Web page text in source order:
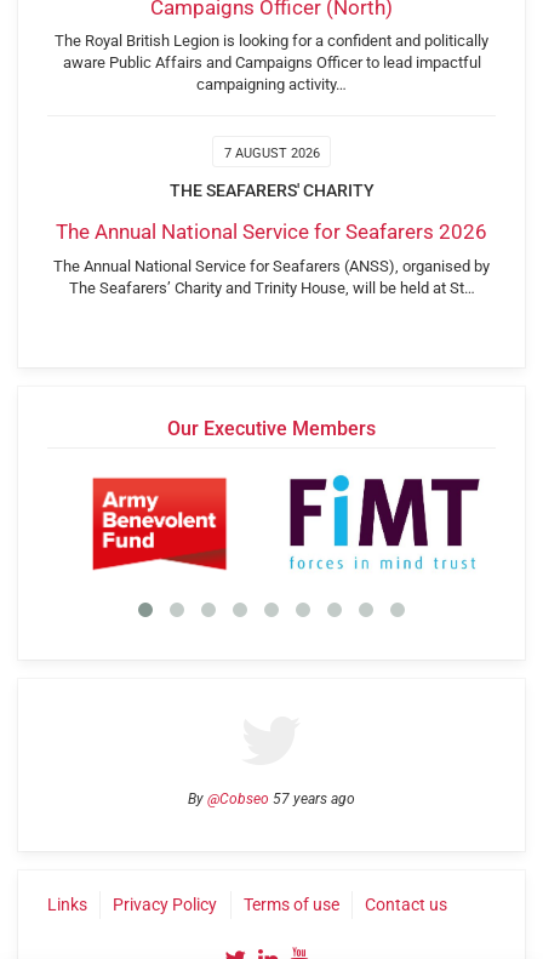
Campaigns Officer (North)
The Royal British Legion is looking for a confident and politically
aware Public Affairs and Campaigns Officer to lead impactful
campaigning activity…
7 AUGUST 2026
THE SEAFARERS' CHARITY
The Annual National Service for Seafarers 2026
The Annual National Service for Seafarers (ANSS), organised by
The Seafarers’ Charity and Trinity House, will be held at St…
Our Executive Members
By @Cobseo 57 years ago
Links Privacy Policy Terms of use Contact us